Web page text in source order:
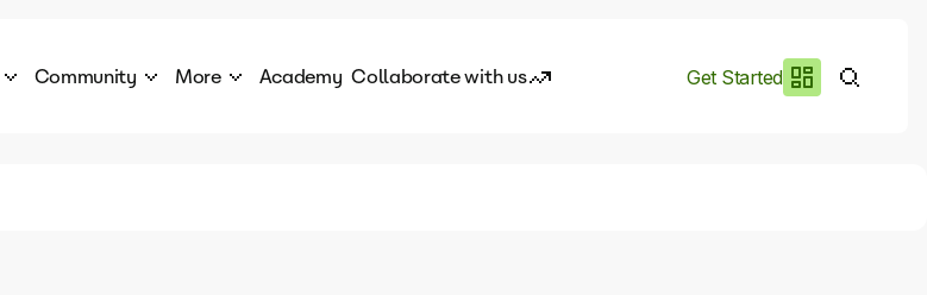
Community More Academy Collaborate with us Get Started